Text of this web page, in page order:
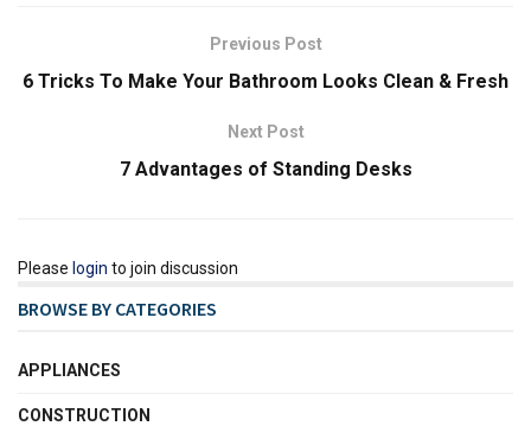
Previous Post
6 Tricks To Make Your Bathroom Looks Clean & Fresh
Next Post
7 Advantages of Standing Desks
Please login to join discussion
BROWSE BY CATEGORIES
APPLIANCES
CONSTRUCTION